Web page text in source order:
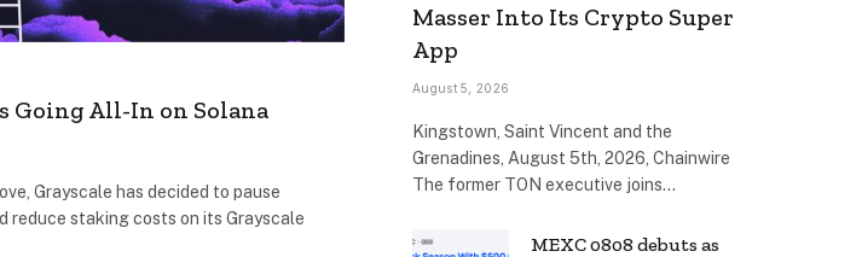
Going All-In on Solana
Grayscale has decided to pause
reduce staking costs on its Grayscale
Masser Into Its Crypto Super
App
August 5, 2026
Kingstown, Saint Vincent and the
Grenadines, August 5th, 2026, Chainwire
The former TON executive joins…
MEXC 0808 debuts as